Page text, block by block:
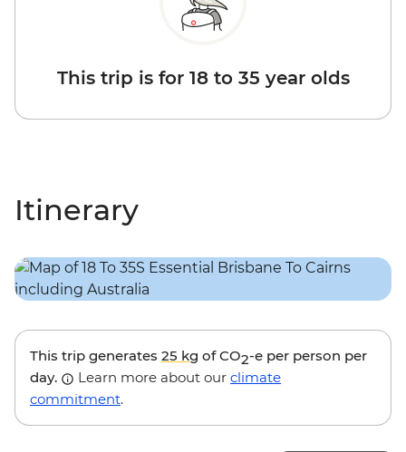
This trip is for 18 to 35 year olds
Itinerary
This trip generates 25 kg of CO2-e per person per
day.
Learn more about our climate
commitment.